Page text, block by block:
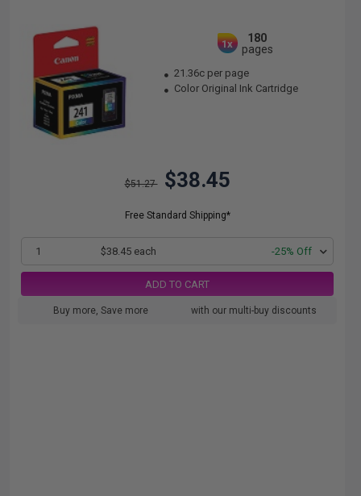
1x
180
pages
21.36c per page
Color Original Ink Cartridge
$51.27 $38.45
Free Standard Shipping*
1 $38.45 each -25% Off
ADD TO CART
Buy more, Save more with our multi-buy discounts